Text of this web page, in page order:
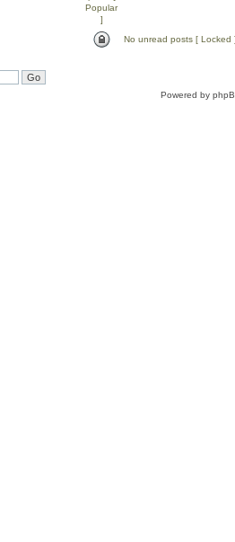
No unread posts [ Locked
Powered by